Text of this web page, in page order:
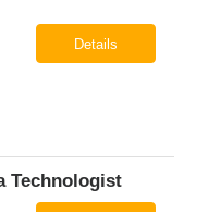
Details
Technologist